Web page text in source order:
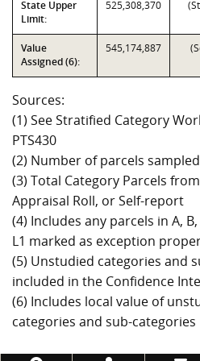
State Upper
Limit:
525,308,370
Value
Assigned (6):
545,174,887
Sources:
(1) See Stratified Category
PTS430
(2) Number of parcels
(3) Total Category Parcels
Appraisal Roll, or Self-report
(4) Includes any parcels in A, B,
L1 marked as exception
(5) Unstudied categories and
included in the Confidence
(6) Includes local value of
categories and sub-categories